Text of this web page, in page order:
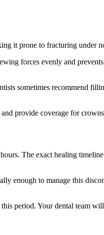
it prone to fracturing under
forces evenly and
sometimes recommend
provide coverage for
The exact healing
enough to manage this
period. Your dental team